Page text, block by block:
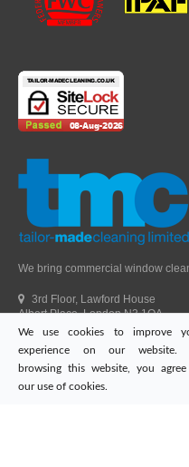
We bring commercial window
3rd Floor, Lawford House
Albert Place, London N3 1QA
Head Office Telephone.
01992
London Office Telephone.
0203
Fax.01992 303405
We use cookies to improve
experience on our website.
browsing this website, you
our use of cookies.